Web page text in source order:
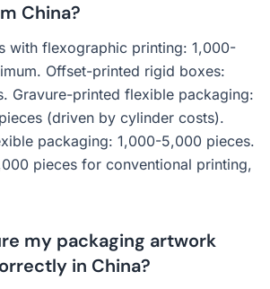
China?
with flexographic printing: 1,000-
Offset-printed rigid boxes:
Gravure-printed flexible packaging:
(driven by cylinder costs).
packaging: 1,000-5,000 pieces.
pieces for conventional printing,
my packaging artwork
in China?